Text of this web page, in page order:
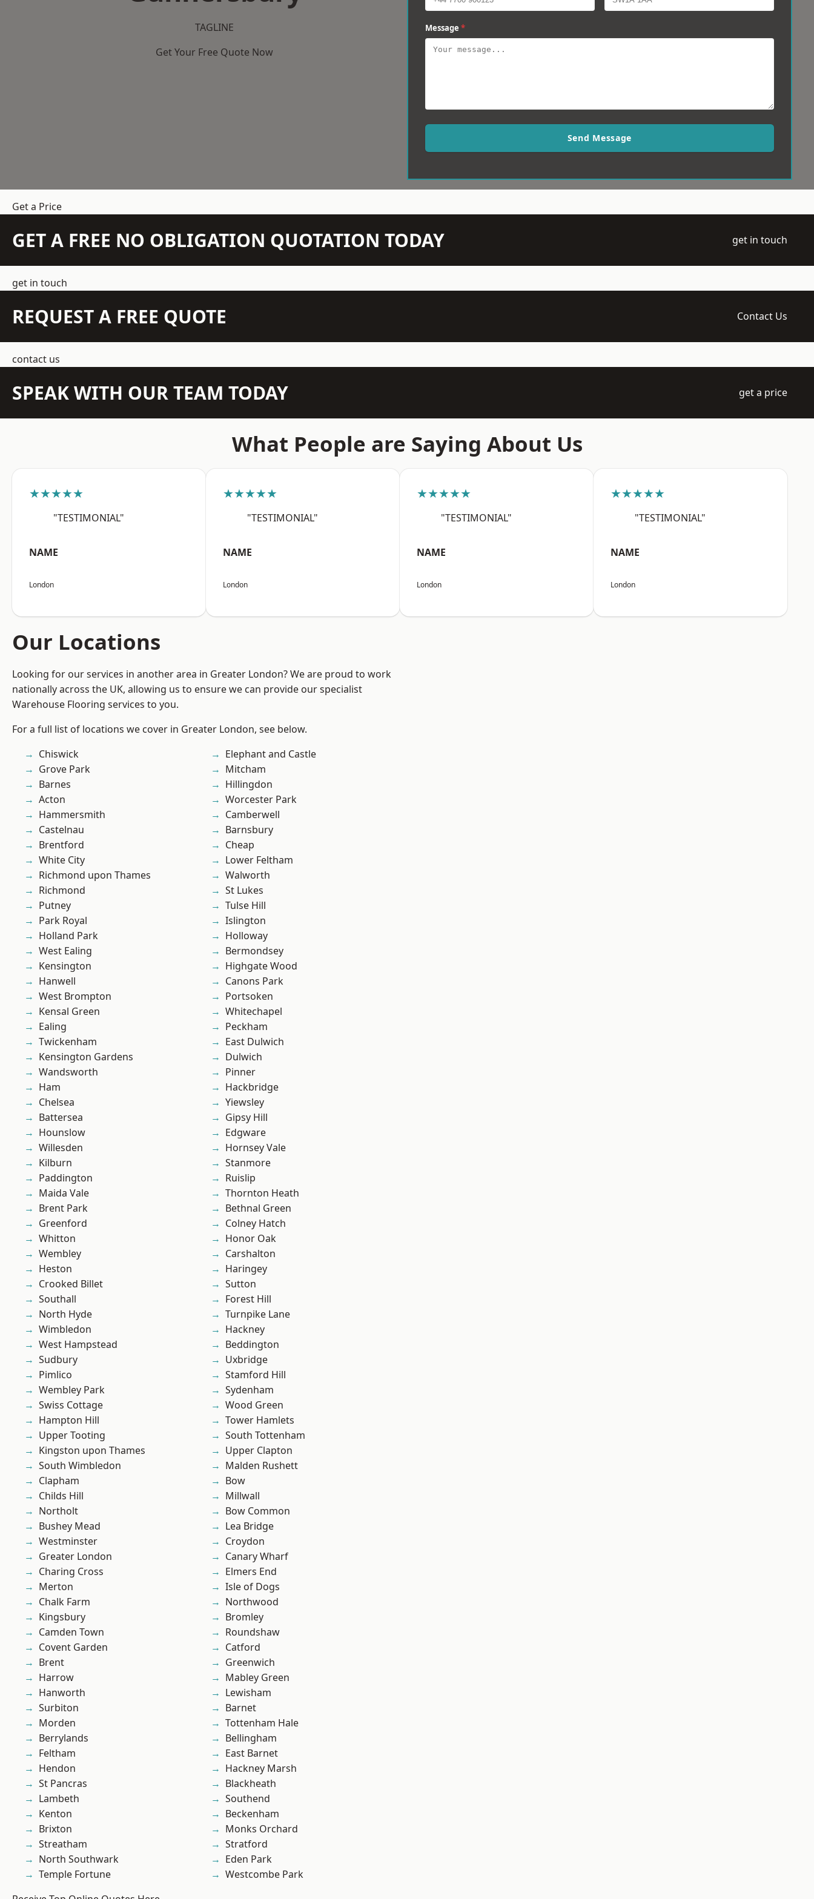
TAGLINE
Get Your Free Quote Now
Message *
Send Message
Get a Price
GET A FREE NO OBLIGATION QUOTATION TODAY get in touch
get in touch
REQUEST A FREE QUOTE Contact Us
contact us
SPEAK WITH OUR TEAM TODAY get a price
What People are Saying About Us
★★★★★
"TESTIMONIAL"
NAME
London
★★★★★
"TESTIMONIAL"
NAME
London
★★★★★
"TESTIMONIAL"
NAME
London
★★★★★
"TESTIMONIAL"
NAME
London
Our Locations
Looking for our services in another area in Greater London? We are proud to work
nationally across the UK, allowing us to ensure we can provide our specialist
Warehouse Flooring services to you.
For a full list of locations we cover in Greater London, see below.
Chiswick
Grove Park
Barnes
Acton
Hammersmith
Castelnau
Brentford
White City
Richmond upon Thames
Richmond
Putney
Park Royal
Holland Park
West Ealing
Kensington
Hanwell
West Brompton
Kensal Green
Ealing
Twickenham
Kensington Gardens
Wandsworth
Ham
Chelsea
Battersea
Hounslow
Willesden
Kilburn
Paddington
Maida Vale
Brent Park
Greenford
Whitton
Wembley
Heston
Crooked Billet
Southall
North Hyde
Wimbledon
West Hampstead
Sudbury
Pimlico
Wembley Park
Swiss Cottage
Hampton Hill
Upper Tooting
Kingston upon Thames
South Wimbledon
Clapham
Childs Hill
Northolt
Bushey Mead
Westminster
Greater London
Charing Cross
Merton
Chalk Farm
Kingsbury
Camden Town
Covent Garden
Brent
Harrow
Hanworth
Surbiton
Morden
Berrylands
Feltham
Hendon
St Pancras
Lambeth
Kenton
Brixton
Streatham
North Southwark
Temple Fortune
Elephant and Castle
Mitcham
Hillingdon
Worcester Park
Camberwell
Barnsbury
Cheap
Lower Feltham
Walworth
St Lukes
Tulse Hill
Islington
Holloway
Bermondsey
Highgate Wood
Canons Park
Portsoken
Whitechapel
Peckham
East Dulwich
Dulwich
Pinner
Hackbridge
Yiewsley
Gipsy Hill
Edgware
Hornsey Vale
Stanmore
Ruislip
Thornton Heath
Bethnal Green
Colney Hatch
Honor Oak
Carshalton
Haringey
Sutton
Forest Hill
Turnpike Lane
Hackney
Beddington
Uxbridge
Stamford Hill
Sydenham
Wood Green
Tower Hamlets
South Tottenham
Upper Clapton
Malden Rushett
Bow
Millwall
Bow Common
Lea Bridge
Croydon
Canary Wharf
Elmers End
Isle of Dogs
Northwood
Bromley
Roundshaw
Catford
Greenwich
Mabley Green
Lewisham
Barnet
Tottenham Hale
Bellingham
East Barnet
Hackney Marsh
Blackheath
Southend
Beckenham
Monks Orchard
Stratford
Eden Park
Westcombe Park